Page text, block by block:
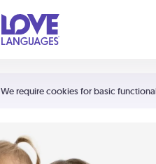
We require cookies for basic
Shortcuts:
Your cart is empty